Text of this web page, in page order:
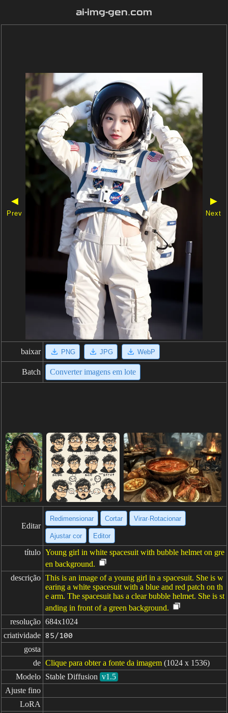
ai-img-gen.com
◀
Prev
▶
Next
baixar PNG JPG WebP
Batch Converter imagens em lote
Editar
Redimensionar Cortar Virar·Rotacionar
Ajustar cor Editor
título Young girl in white spacesuit with bubble helmet on gre
en background.
descrição This is an image of a young girl in a spacesuit. She is w
earing a white spacesuit with a blue and red patch on th
e arm. The spacesuit has a clear bubble helmet. She is st
anding in front of a green background.
resolução 684x1024
criatividade 85/100
gosta
de Clique para obter a fonte da imagem (1024 x 1536)
Modelo Stable Diffusion v1.5
Ajuste fino
LoRA